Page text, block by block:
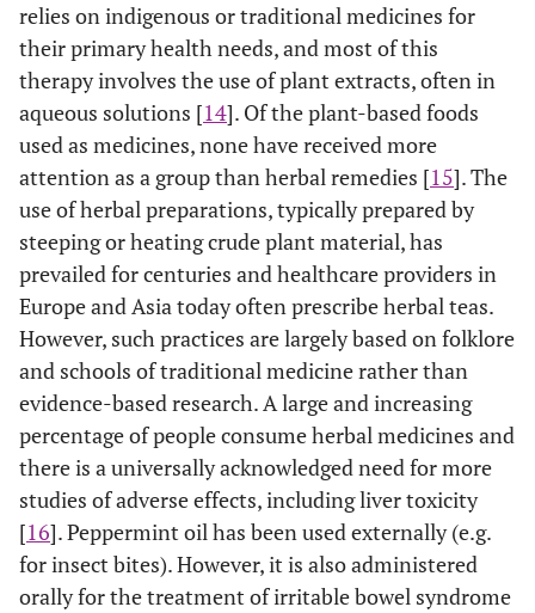
relies on indigenous or traditional medicines for
their primary health needs, and most of this
therapy involves the use of plant extracts, often in
aqueous solutions [14]. Of the plant-based foods
used as medicines, none have received more
attention as a group than herbal remedies [15]. The
use of herbal preparations, typically prepared by
steeping or heating crude plant material, has
prevailed for centuries and healthcare providers in
Europe and Asia today often prescribe herbal teas.
However, such practices are largely based on folklore
and schools of traditional medicine rather than
evidence-based research. A large and increasing
percentage of people consume herbal medicines and
there is a universally acknowledged need for more
studies of adverse effects, including liver toxicity
[16]. Peppermint oil has been used externally (e.g.
for insect bites). However, it is also administered
orally for the treatment of irritable bowel syndrome